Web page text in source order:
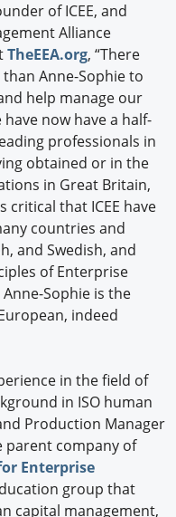
of ICEE, and
Alliance
TheEEA.org, “There
Anne-Sophie to
help manage our
now have a half-
professionals in
obtained or in the
in Great Britain,
critical that ICEE have
countries and
and Swedish, and
of Enterprise
Sophie is the
indeed
in the field of
in ISO human
Production Manager
parent company of
Enterprise
group that
capital management,